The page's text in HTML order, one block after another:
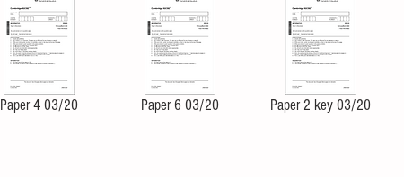
Paper 4 03/20 Paper 6 03/20 Paper 2 key 03/20